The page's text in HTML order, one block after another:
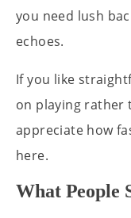
you need lush
echoes.
If you like
on playing rather
appreciate how
here.
What People